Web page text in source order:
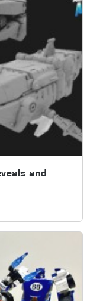
and